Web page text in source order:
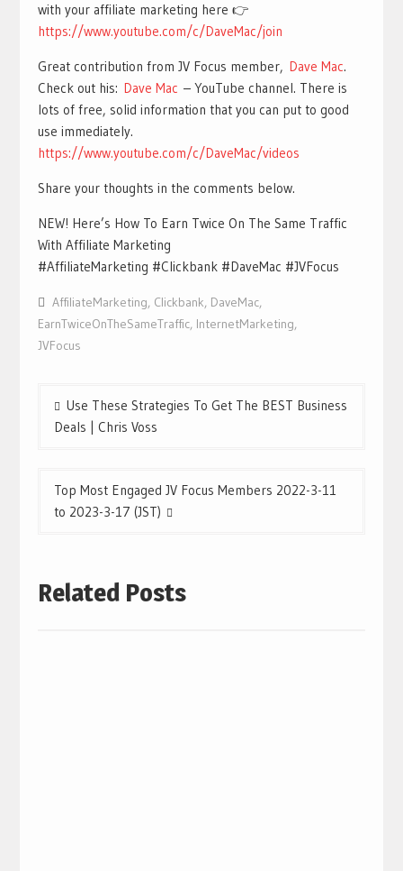
with your affiliate marketing here 👉
https://www.youtube.com/c/DaveMac/join
Great contribution from JV Focus member, Dave Mac.
Check out his: Dave Mac – YouTube channel. There is
lots of free, solid information that you can put to good
use immediately.
https://www.youtube.com/c/DaveMac/videos
Share your thoughts in the comments below.
NEW! Here’s How To Earn Twice On The Same Traffic
With Affiliate Marketing
#AffiliateMarketing #Clickbank #DaveMac #JVFocus
AffiliateMarketing, Clickbank, DaveMac,
EarnTwiceOnTheSameTraffic, InternetMarketing,
JVFocus
Post
navigation
Use These Strategies To Get The BEST Business
Deals | Chris Voss
Top Most Engaged JV Focus Members 2022-3-11
to 2023-3-17 (JST)
Related Posts